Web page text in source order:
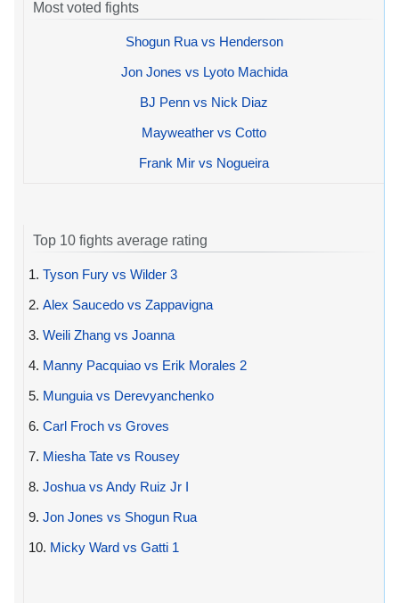
Most voted fights
Shogun Rua vs Henderson
Jon Jones vs Lyoto Machida
BJ Penn vs Nick Diaz
Mayweather vs Cotto
Frank Mir vs Nogueira
Top 10 fights average rating
1. Tyson Fury vs Wilder 3
2. Alex Saucedo vs Zappavigna
3. Weili Zhang vs Joanna
4. Manny Pacquiao vs Erik Morales 2
5. Munguia vs Derevyanchenko
6. Carl Froch vs Groves
7. Miesha Tate vs Rousey
8. Joshua vs Andy Ruiz Jr I
9. Jon Jones vs Shogun Rua
10. Micky Ward vs Gatti 1